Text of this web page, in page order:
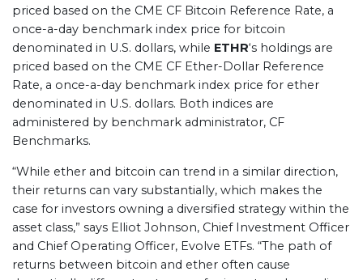
priced based on the CME CF Bitcoin Reference Rate, a
once-a-day benchmark index price for bitcoin
denominated in U.S. dollars, while ETHR‘s holdings are
priced based on the CME CF Ether-Dollar Reference
Rate, a once-a-day benchmark index price for ether
denominated in U.S. dollars. Both indices are
administered by benchmark administrator, CF
Benchmarks.
“While ether and bitcoin can trend in a similar direction,
their returns can vary substantially, which makes the
case for investors owning a diversified strategy within the
asset class,” says Elliot Johnson, Chief Investment Officer
and Chief Operating Officer, Evolve ETFs. “The path of
returns between bitcoin and ether often cause